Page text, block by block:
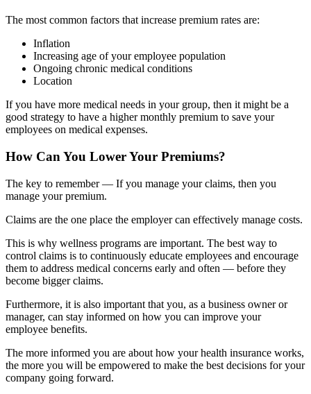
The most common factors that increase premium rates are:
Inflation
Increasing age of your employee population
Ongoing chronic medical conditions
Location
If you have more medical needs in your group, then it might be a
good strategy to have a higher monthly premium to save your
employees on medical expenses.
How Can You Lower Your Premiums?
The key to remember — If you manage your claims, then you
manage your premium.
Claims are the one place the employer can effectively manage costs.
This is why wellness programs are important. The best way to
control claims is to continuously educate employees and encourage
them to address medical concerns early and often — before they
become bigger claims.
Furthermore, it is also important that you, as a business owner or
manager, can stay informed on how you can improve your
employee benefits.
The more informed you are about how your health insurance works,
the more you will be empowered to make the best decisions for your
company going forward.